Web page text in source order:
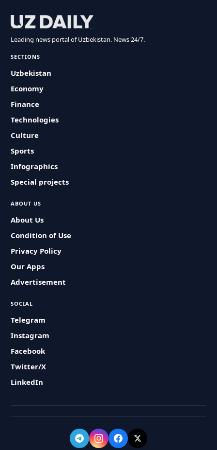
Leading news portal of Uzbekistan. News 24/7.
SECTIONS
Uzbekistan
Economy
Finance
Technologies
Culture
Sports
Infographics
Special projects
ABOUT US
About Us
Condition of Use
Privacy Policy
Our Apps
Advertisement
SOCIAL
Telegram
Instagram
Facebook
Twitter/X
LinkedIn